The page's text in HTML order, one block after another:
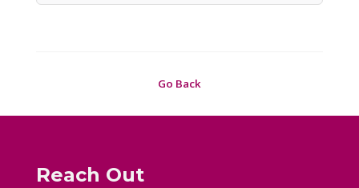
Go Back
Reach Out